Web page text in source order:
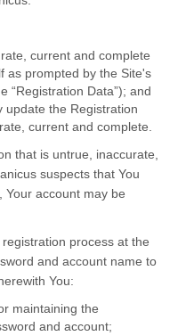
current and complete
as prompted by the Site's
“Registration Data”); and
update the Registration
current and complete.
that is untrue, inaccurate,
suspects that You
Your account may be
process at the
and account name to
You:
maintaining the
and account;